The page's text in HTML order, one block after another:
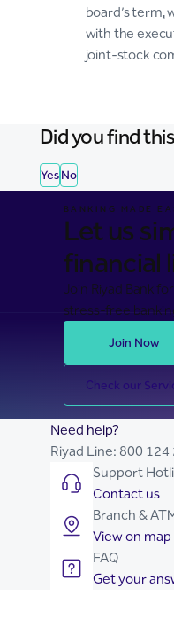
board’s term,
with the
joint-stock
Did you find
Yes No
BANKING MADE
Let us
financial
Join Riyad Bank
stress-free
Join Now
Check our
Need help?
Riyad Line: 800 124
Support
Contact us
Branch &
View on map
FAQ
Get your